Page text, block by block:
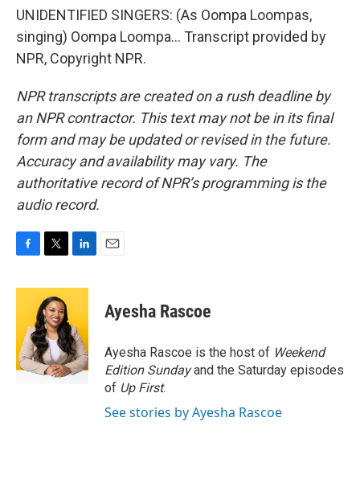
UNIDENTIFIED SINGERS: (As Oompa Loompas,
singing) Oompa Loompa... Transcript provided by
NPR, Copyright NPR.
NPR transcripts are created on a rush deadline by
an NPR contractor. This text may not be in its final
form and may be updated or revised in the future.
Accuracy and availability may vary. The
authoritative record of NPR’s programming is the
audio record.
c
o
o
k
i
t
t
e
r
n
e
d
I
n
Ayesha Rascoe
Ayesha Rascoe is the host of Weekend
Edition Sundayand the Saturday episodes
of Up First.
See stories by Ayesha Rascoe